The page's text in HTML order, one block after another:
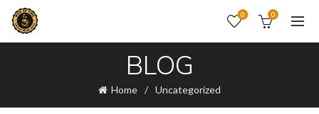
0 0
BLOG
Home Uncategorized